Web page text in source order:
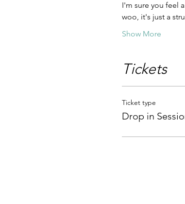
I'm sure you feel
woo, it's just a
Show More
Tickets
Ticket type
Drop in